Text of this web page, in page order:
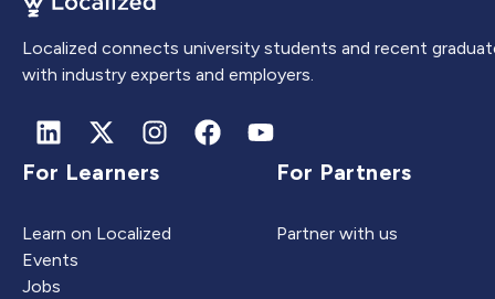
Localized connects university students and recent
with industry experts and employers.
For Learners
Learn on Localized
Events
Jobs
For Partners
Partner with us